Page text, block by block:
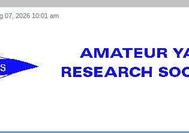
07, 2026 10:01 am